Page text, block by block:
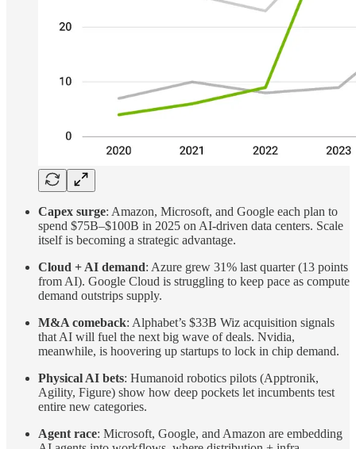
Capex surge: Amazon, Microsoft, and Google each plan to
spend $75B–$100B in 2025 on AI-driven data centers. Scale
itself is becoming a strategic advantage.
Cloud + AI demand: Azure grew 31% last quarter (13 points
from AI). Google Cloud is struggling to keep pace as compute
demand outstrips supply.
M&A comeback: Alphabet’s $33B Wiz acquisition signals
that AI will fuel the next big wave of deals. Nvidia,
meanwhile, is hoovering up startups to lock in chip demand.
Physical AI bets: Humanoid robotics pilots (Apptronik,
Agility, Figure) show how deep pockets let incumbents test
entire new categories.
Agent race: Microsoft, Google, and Amazon are embedding